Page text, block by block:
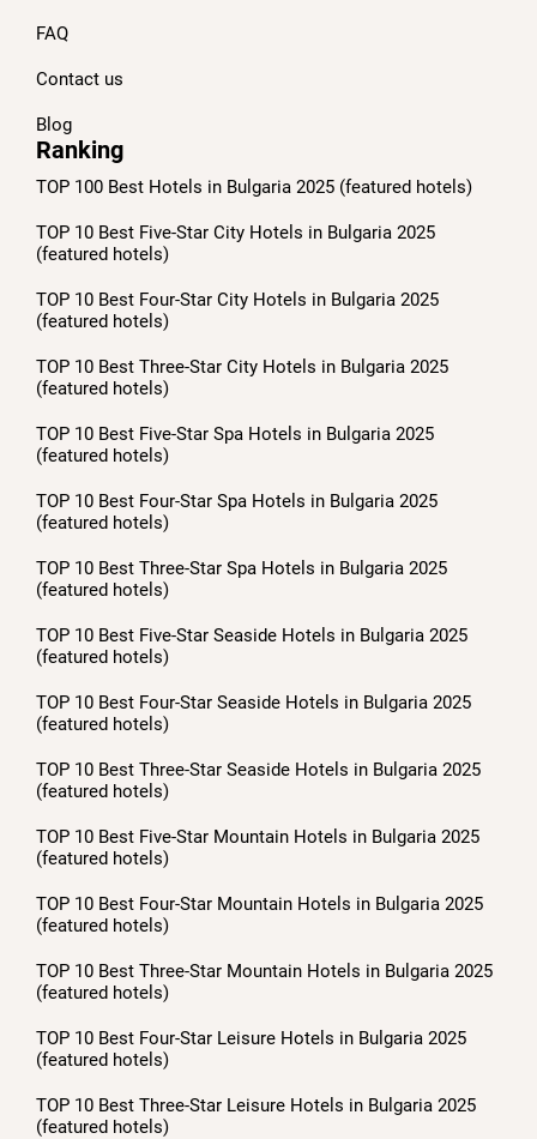
FAQ
Contact us
Blog
Ranking
TOP 100 Best Hotels in Bulgaria 2025 (featured hotels)
TOP 10 Best Five-Star City Hotels in Bulgaria 2025
(featured hotels)
TOP 10 Best Four-Star City Hotels in Bulgaria 2025
(featured hotels)
TOP 10 Best Three-Star City Hotels in Bulgaria 2025
(featured hotels)
TOP 10 Best Five-Star Spa Hotels in Bulgaria 2025
(featured hotels)
TOP 10 Best Four-Star Spa Hotels in Bulgaria 2025
(featured hotels)
TOP 10 Best Three-Star Spa Hotels in Bulgaria 2025
(featured hotels)
TOP 10 Best Five-Star Seaside Hotels in Bulgaria 2025
(featured hotels)
TOP 10 Best Four-Star Seaside Hotels in Bulgaria 2025
(featured hotels)
TOP 10 Best Three-Star Seaside Hotels in Bulgaria 2025
(featured hotels)
TOP 10 Best Five-Star Mountain Hotels in Bulgaria 2025
(featured hotels)
TOP 10 Best Four-Star Mountain Hotels in Bulgaria 2025
(featured hotels)
TOP 10 Best Three-Star Mountain Hotels in Bulgaria 2025
(featured hotels)
TOP 10 Best Four-Star Leisure Hotels in Bulgaria 2025
(featured hotels)
TOP 10 Best Three-Star Leisure Hotels in Bulgaria 2025
(featured hotels)